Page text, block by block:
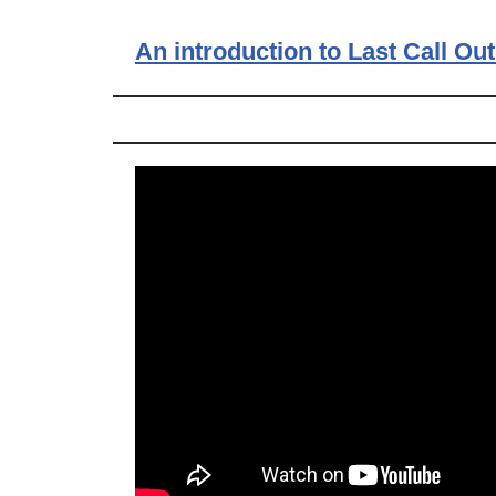
An introduction to Last Call